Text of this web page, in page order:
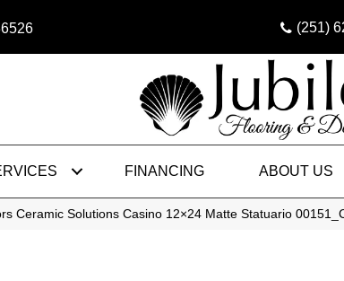
(251)
FINANCING ABOUT US
Ceramic Solutions Casino 12×24 Matte Statuario